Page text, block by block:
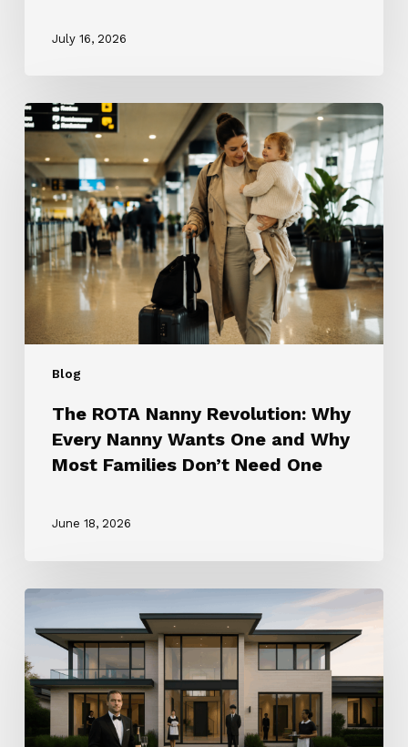
July 16, 2026
Blog
The
ROTA
Nanny
Revolution:
Why
Every
Nanny
Wants
One
and
Why
Families
NeedThe ROTA Nanny Revolution: Why
Every Nanny Wants One and Why
Most Families Don’t Need One
June 18, 2026
How
Choose
the
Right
Household
Staffing